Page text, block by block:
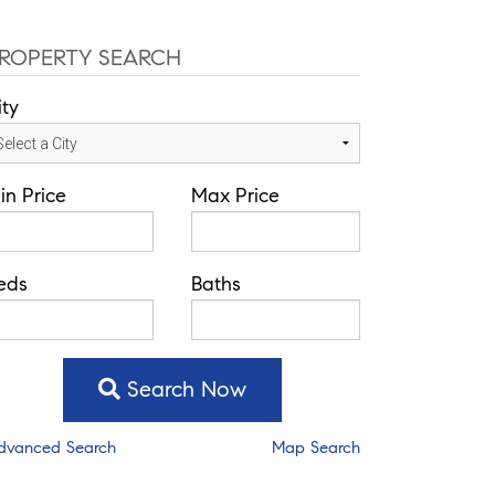
SEARCH
Price Max Price
Baths
Search Now
Search Map Search